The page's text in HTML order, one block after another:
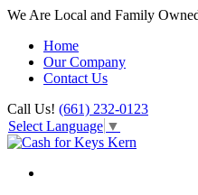
We Are Local and Family
Home
Our Company
Contact Us
Call Us! (661) 232-0123
Select Language ▼